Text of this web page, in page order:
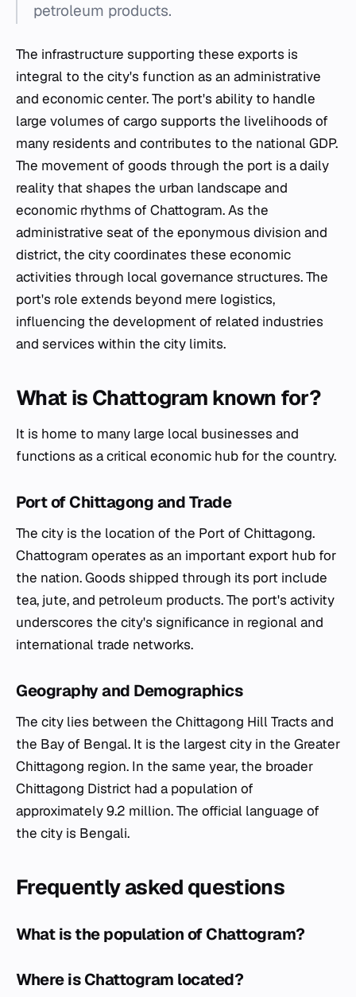
petroleum products.
The infrastructure supporting these exports is
integral to the city's function as an administrative
and economic center. The port's ability to handle
large volumes of cargo supports the livelihoods of
many residents and contributes to the national GDP.
The movement of goods through the port is a daily
reality that shapes the urban landscape and
economic rhythms of Chattogram. As the
administrative seat of the eponymous division and
district, the city coordinates these economic
activities through local governance structures. The
port's role extends beyond mere logistics,
influencing the development of related industries
and services within the city limits.
What is Chattogram known for?
It is home to many large local businesses and
functions as a critical economic hub for the country.
Port of Chittagong and Trade
The city is the location of the Port of Chittagong.
Chattogram operates as an important export hub for
the nation. Goods shipped through its port include
tea, jute, and petroleum products. The port's activity
underscores the city's significance in regional and
international trade networks.
Geography and Demographics
The city lies between the Chittagong Hill Tracts and
the Bay of Bengal. It is the largest city in the Greater
Chittagong region. In the same year, the broader
Chittagong District had a population of
approximately 9.2 million. The official language of
the city is Bengali.
Frequently asked questions
What is the population of Chattogram?
Where is Chattogram located?